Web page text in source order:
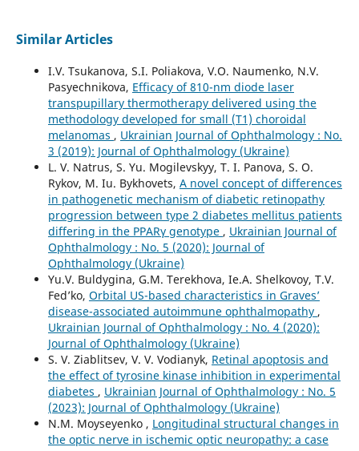
Similar Articles
I.V. Tsukanova, S.I. Poliakova, V.O. Naumenko, N.V.
Pasyechnikova, Efficacy of 810-nm diode laser
transpupillary thermotherapy delivered using the
methodology developed for small (T1) choroidal
melanomas , Ukrainian Journal of Ophthalmology : No.
3 (2019): Journal of Ophthalmology (Ukraine)
L. V. Natrus, S. Yu. Mogilevskyy, T. I. Panova, S. O.
Rykov, M. Iu. Bykhovets, A novel concept of differences
in pathogenetic mechanism of diabetic retinopathy
progression between type 2 diabetes mellitus patients
differing in the PPARγ genotype , Ukrainian Journal of
Ophthalmology : No. 5 (2020): Journal of
Ophthalmology (Ukraine)
Yu.V. Buldygina, G.M. Terekhova, Ie.A. Shelkovoy, T.V.
Fed’ko, Orbital US-based characteristics in Graves’
disease-associated autoimmune ophthalmopathy ,
Ukrainian Journal of Ophthalmology : No. 4 (2020):
Journal of Ophthalmology (Ukraine)
S. V. Ziablitsev, V. V. Vodianyk, Retinal apoptosis and
the effect of tyrosine kinase inhibition in experimental
diabetes , Ukrainian Journal of Ophthalmology : No. 5
(2023): Journal of Ophthalmology (Ukraine)
N.M. Moyseyenko , Longitudinal structural changes in
the optic nerve in ischemic optic neuropathy: a case